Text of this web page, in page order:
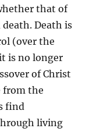
that of
Death is
(over the
is no longer
of Christ
from the
find
living